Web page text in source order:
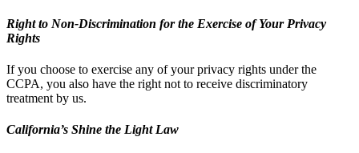
Right to Non-Discrimination for the Exercise of Your Privacy
Rights
If you choose to exercise any of your privacy rights under the
CCPA, you also have the right not to receive discriminatory
treatment by us.
California’s Shine the Light Law